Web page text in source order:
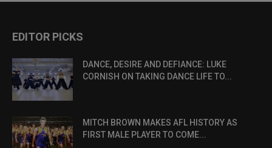
EDITOR PICKS
DANCE, DESIRE AND DEFIANCE: LUKE
CORNISH ON TAKING DANCE LIFE TO...
MITCH BROWN MAKES AFL HISTORY AS
FIRST MALE PLAYER TO COME...